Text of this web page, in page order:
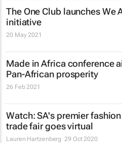
The One Club launches We
initiative
20 May 2021
Made in Africa conference
Pan-African prosperity
26 Feb 2021
Watch: SA's premier
trade fair goes virtual
Lauren Hartzenberg 29 Oct 2020